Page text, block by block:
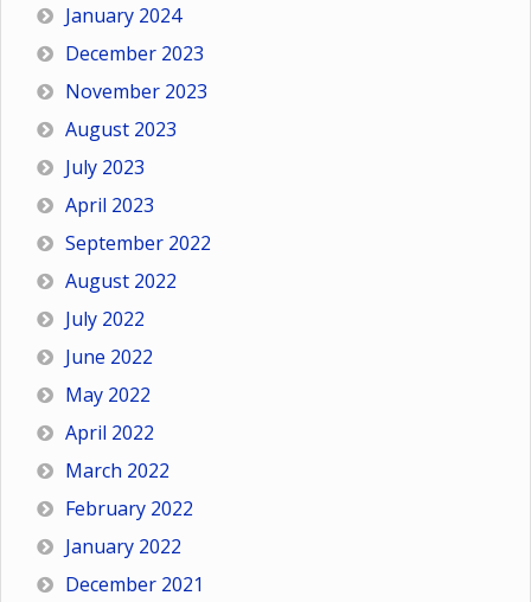
January 2024
December 2023
November 2023
August 2023
July 2023
April 2023
September 2022
August 2022
July 2022
June 2022
May 2022
April 2022
March 2022
February 2022
January 2022
December 2021